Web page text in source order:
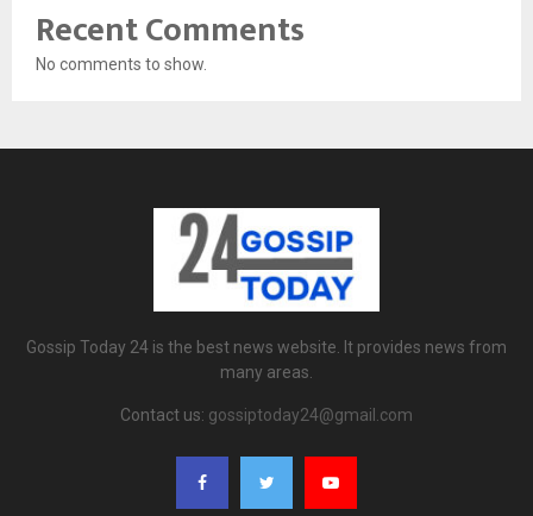
Recent Comments
No comments to show.
Gossip Today 24 is the best news website. It provides news from
many areas.
Contact us: gossiptoday24@gmail.com